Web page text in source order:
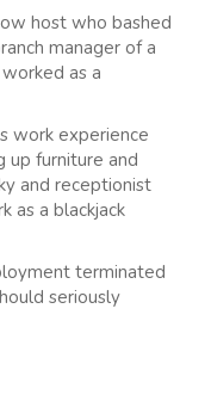
host who bashed
manager of a
as a
work experience
up furniture and
and receptionist
as a blackjack
terminated
seriously